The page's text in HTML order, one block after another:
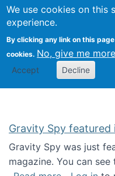
We use cookies on this
experience.
By clicking any link on this
cookies. No, give me
Accept Decline
Search
Gravity Spy featured
Gravity Spy was just
magazine. You can